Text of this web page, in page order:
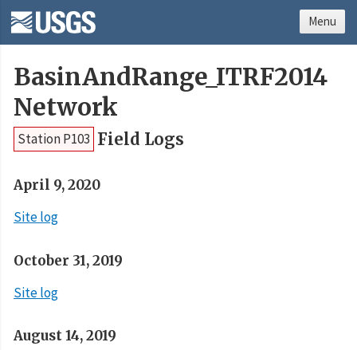
BasinAndRange_ITRF2014
Network
Station P103 Field Logs
April 9, 2020
Site log
October 31, 2019
Site log
August 14, 2019
Menu